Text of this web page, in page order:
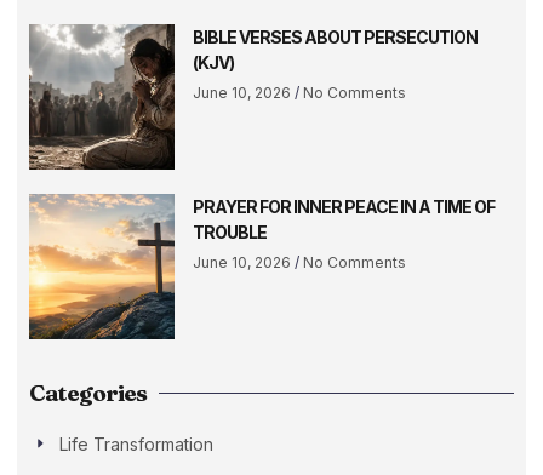
BIBLE VERSES ABOUT PERSECUTION
(KJV)
June 10, 2026 No Comments
PRAYER FOR INNER PEACE IN A TIME OF
TROUBLE
June 10, 2026 No Comments
Categories
Life Transformation